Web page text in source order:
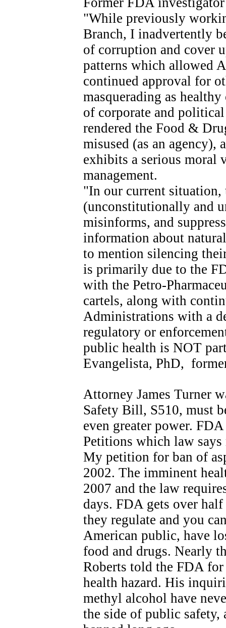
"While previously
Branch, I inadvertently
of corruption and cover
patterns which allowed
continued approval for
masquerading as
of corporate and
rendered the Food &
misused (as an agency),
exhibits a serious moral
management.
"In our current
(unconstitutionally and
misinforms, and
information about
to mention silencing
is primarily due to the
with the Petro-
cartels, along with
Administrations with a
regulatory or
public health is NOT
Evangelista, PhD,
Attorney James Turner
Safety Bill, S510, must
even greater power.
Petitions which law says
My petition for ban of
2002. The imminent
2007 and the law
days. FDA gets over
they regulate and you
American public, have
food and drugs. Nearly
Roberts told the FDA for
health hazard. His
methyl alcohol have
the side of public safety,